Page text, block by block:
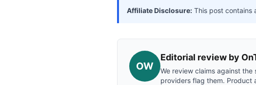
Affiliate Disclosure: This post contains
OW
Editorial review by
We review claims against
providers flag them. Product